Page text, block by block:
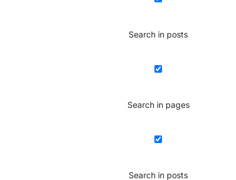
Search in posts
Search in pages
Search in posts